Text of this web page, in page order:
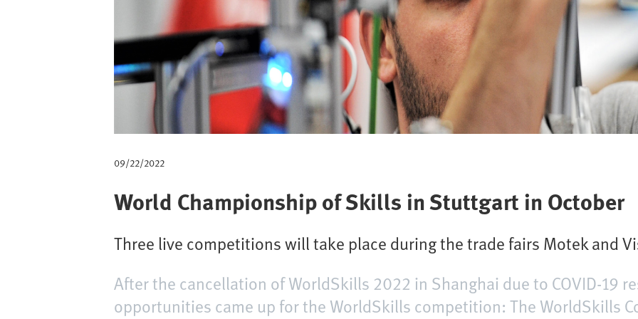
b
09/22/2022
World Championship of Skills in Stuttgart in October
Three live competitions will take place during the trade fairs Motek and
After the cancellation of WorldSkills 2022 in Shanghai due to COVID-19
opportunities came up for the WorldSkills competition: The WorldSkills